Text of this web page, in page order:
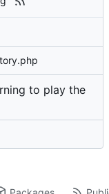
to play the